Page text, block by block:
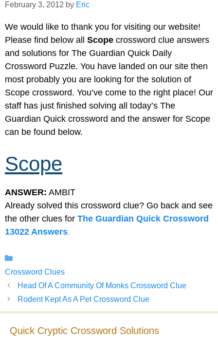
February 3, 2012 by Eric
We would like to thank you for visiting our website!
Please find below all Scope crossword clue answers
and solutions for The Guardian Quick Daily
Crossword Puzzle. You have landed on our site then
most probably you are looking for the solution of
Scope crossword. You’ve come to the right place! Our
staff has just finished solving all today’s The
Guardian Quick crossword and the answer for Scope
can be found below.
Scope
ANSWER: AMBIT
Already solved this crossword clue? Go back and see
the other clues for The Guardian Quick Crossword
13022 Answers.
Crossword Clues
Head Of A Community Of Monks Crossword Clue
Rodent Kept As A Pet Crossword Clue
Quick Cryptic Crossword Solutions